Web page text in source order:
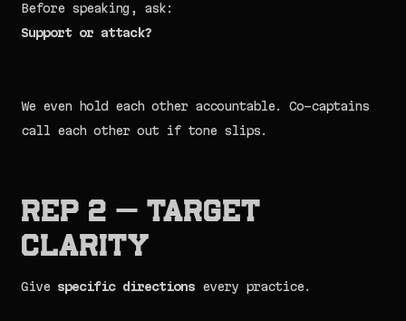
Before speaking, ask:
Support or attack?
We even hold each other accountable. Co-captains
call each other out if tone slips.
Rep 2 — Target
Clarity
Give specific directions every practice.